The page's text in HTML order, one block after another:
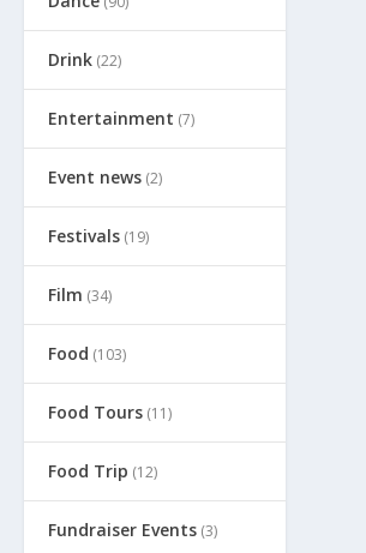
Drink(22)
Entertainment (7)
Event news(2)
Festivals(19)
Film (34)
Food (103)
Food Tours(11)
Food Trip (12)
Fundraiser Events(3)